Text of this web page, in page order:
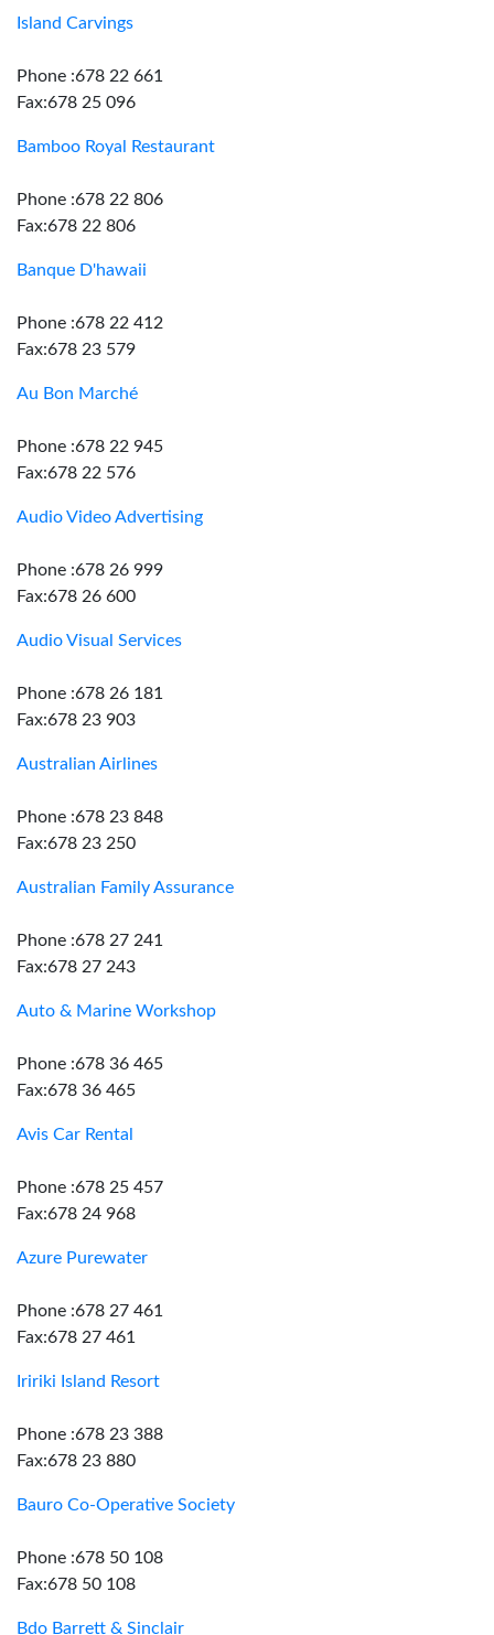
Island Carvings
Phone :678 22 661
Fax:678 25 096
Bamboo Royal Restaurant
Phone :678 22 806
Fax:678 22 806
Banque D'hawaii
Phone :678 22 412
Fax:678 23 579
Au Bon Marché
Phone :678 22 945
Fax:678 22 576
Audio Video Advertising
Phone :678 26 999
Fax:678 26 600
Audio Visual Services
Phone :678 26 181
Fax:678 23 903
Australian Airlines
Phone :678 23 848
Fax:678 23 250
Australian Family Assurance
Phone :678 27 241
Fax:678 27 243
Auto & Marine Workshop
Phone :678 36 465
Fax:678 36 465
Avis Car Rental
Phone :678 25 457
Fax:678 24 968
Azure Purewater
Phone :678 27 461
Fax:678 27 461
Iririki Island Resort
Phone :678 23 388
Fax:678 23 880
Bauro Co-Operative Society
Phone :678 50 108
Fax:678 50 108
Bdo Barrett & Sinclair